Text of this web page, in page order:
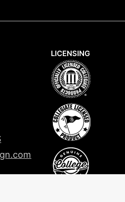
LICENSING